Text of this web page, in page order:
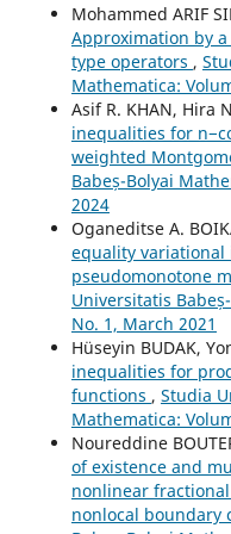
Mohammed ARIF
Approximation by
type operators ,
Mathematica:
Asif R. KHAN, Hira
inequalities for
weighted
Babeș-Bolyai
2024
Oganeditse A.
equality
pseudomonotone
Universitatis
No. 1, March 2021
Hüseyin BUDAK,
inequalities for
functions , Studia
Mathematica:
Noureddine
of existence and
nonlinear
nonlocal boundary